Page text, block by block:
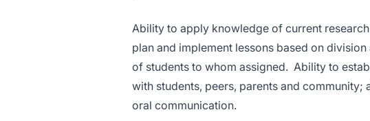
Ability to apply knowledge of current
plan and implement lessons based on
of students to whom assigned. Ability to
with students, peers, parents and
oral communication.